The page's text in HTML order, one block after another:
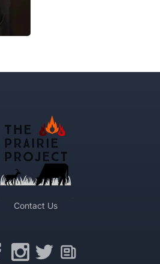
Contact Us